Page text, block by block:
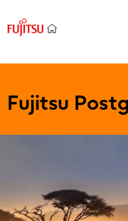
Fujitsu